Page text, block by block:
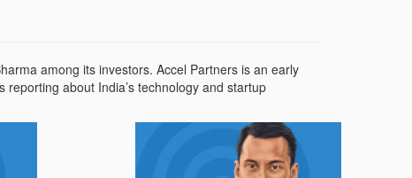
among its investors. Accel Partners is an early
about India’s technology and startup